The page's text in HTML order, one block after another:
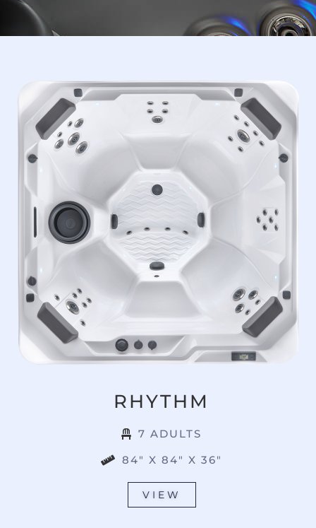
RHYTHM
7 ADULTS
84" X 84" X 36"
VIEW